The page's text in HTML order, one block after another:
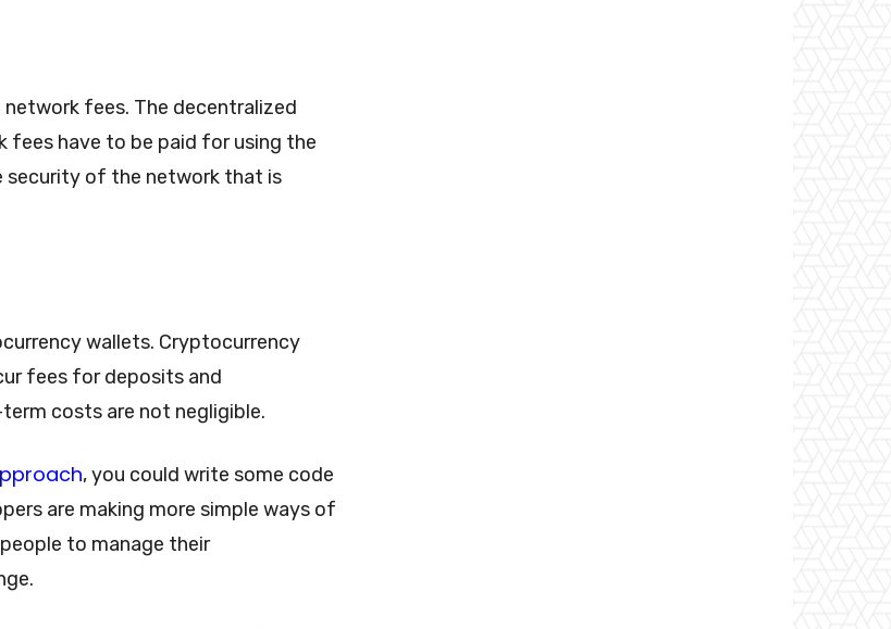
fees. The decentralized
have to be paid for using the
security of the network that is
wallets. Cryptocurrency
fees for deposits and
costs are not negligible.
, you could write some code
are making more simple ways of
to manage their